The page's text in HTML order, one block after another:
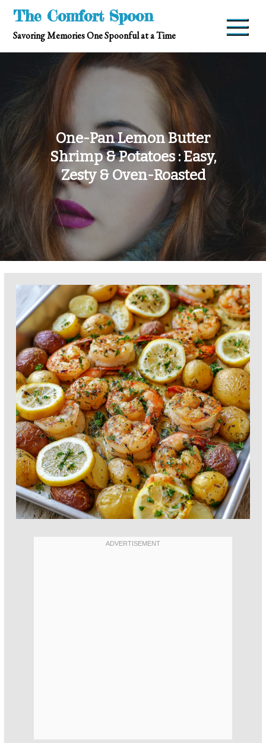
Skip
content
The Comfort Spoon
Savoring Memories One Spoonful at a Time
One-Pan Lemon Butter
Shrimp & Potatoes : Easy,
Zesty & Oven-Roasted